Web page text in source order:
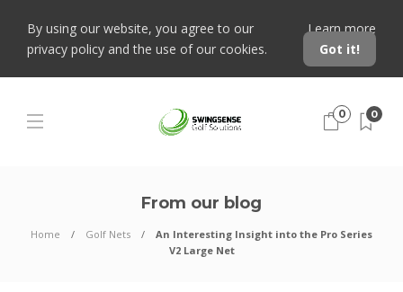
By using our website, you agree to our
privacy policy and the use of our cookies.
Learn more
Got it!
0 0
From our blog
Home Golf Nets
An Interesting Insight into the Pro Series
V2 Large Net